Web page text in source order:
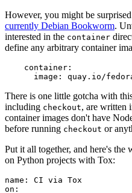
However, you might be
currently Debian Bookworm.
interested in the container
define any arbitrary container
container :
image : quay.io/
There is one little gotcha with
including checkout, are written
container images don't have
before running checkout or
Put it all together, and here's
on Python projects with Tox:
name :
CI via Tox
on :